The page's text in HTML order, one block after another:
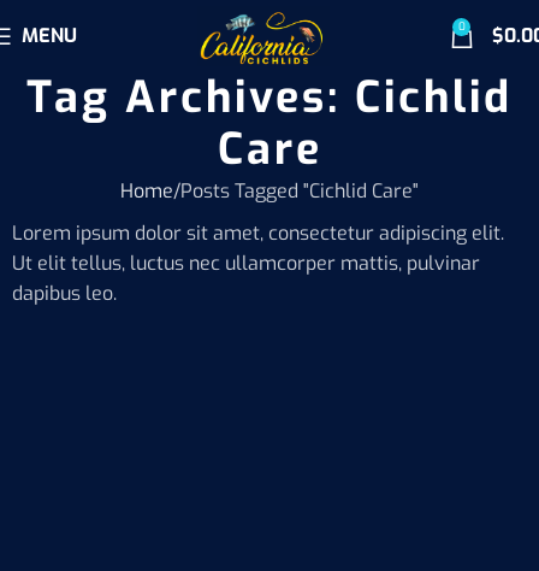
MENU 0 $
Tag Archives: Cichlid
Care
Home Posts Tagged "Cichlid Care"
Lorem ipsum dolor sit amet, consectetur adipiscing elit.
Ut elit tellus, luctus nec ullamcorper mattis, pulvinar
dapibus leo.